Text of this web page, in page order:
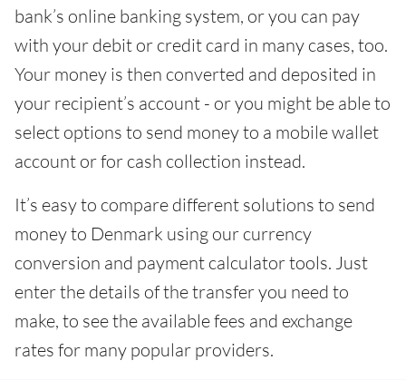
bank’s online banking system, or you can pay
with your debit or credit card in many cases, too.
Your money is then converted and deposited in
your recipient’s account - or you might be able to
select options to send money to a mobile wallet
account or for cash collection instead.
It’s easy to compare different solutions to send
money to Denmark using our currency
conversion and payment calculator tools. Just
enter the details of the transfer you need to
make, to see the available fees and exchange
rates for many popular providers.